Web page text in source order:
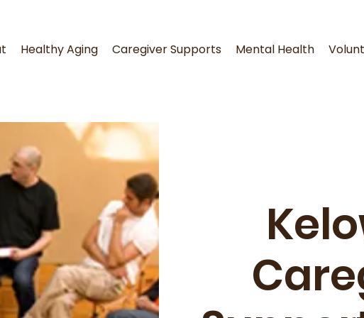
Healthy Aging Caregiver Supports Mental Health